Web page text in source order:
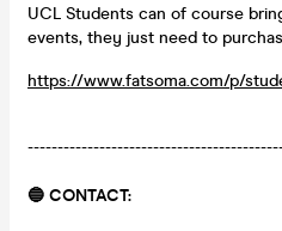
UCL Students can of course
events, they just need to
https://www.fatsoma.com/p/
🔵 CONTACT: